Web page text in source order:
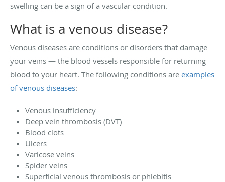
swelling can be a sign of a vascular condition.
What is a venous disease?
Venous diseases are conditions or disorders that damage
your veins — the blood vessels responsible for returning
blood to your heart. The following conditions are examples
of venous diseases:
Venous insufficiency
Deep vein thrombosis (DVT)
Blood clots
Ulcers
Varicose veins
Spider veins
Superficial venous thrombosis or phlebitis